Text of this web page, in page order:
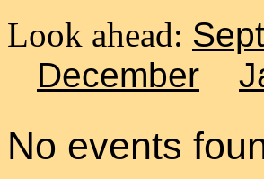
Look ahead:
December
No events